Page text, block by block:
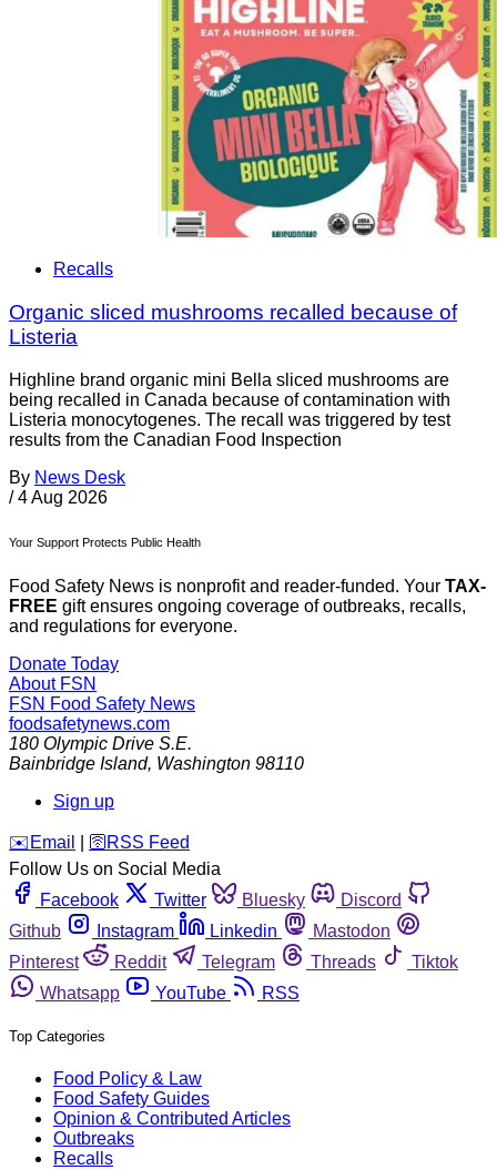
Recalls
Organic sliced mushrooms recalled because of
Listeria
Highline brand organic mini Bella sliced mushrooms are
being recalled in Canada because of contamination with
Listeria monocytogenes. The recall was triggered by test
results from the Canadian Food Inspection
By News Desk
/ 4 Aug 2026
Your Support Protects Public Health
Food Safety News is nonprofit and reader-funded. Your TAX-
FREE gift ensures ongoing coverage of outbreaks, recalls,
and regulations for everyone.
Donate Today
About FSN
FSN Food Safety News
foodsafetynews.com
180 Olympic Drive S.E.
Bainbridge Island, Washington 98110
Sign up
️✉️ Email 🛜 RSS Feed
Follow Us on Social Media
Facebook
Twitter Bluesky
Discord
Github
Instagram Linkedin
Mastodon
Pinterest
Reddit Telegram Threads
Tiktok
Whatsapp
YouTube RSS
Top Categories
Food Policy & Law
Food Safety Guides
Opinion & Contributed Articles
Outbreaks
Recalls